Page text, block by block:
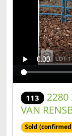
113
2280
VAN
Sold